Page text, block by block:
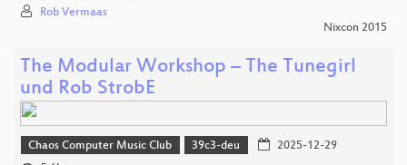
Rob Vermaas
Nixcon 2015
The Modular Workshop – The Tunegirl
und Rob StrobE
Chaos Computer Music Club 39c3-deu
2025-12-29